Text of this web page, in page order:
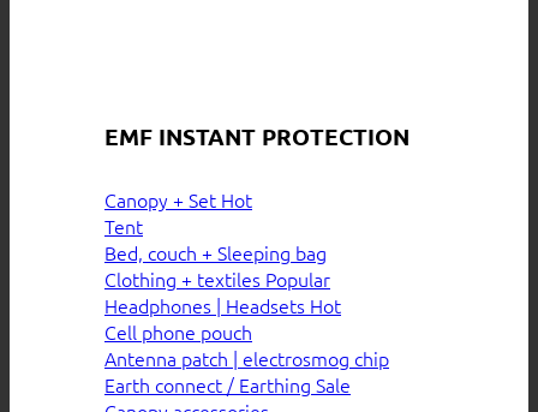
EMF INSTANT PROTECTION
Canopy + Set
Tent
Bed, couch + Sleeping bag
Clothing + textiles
Headphones | Headsets
Cell phone pouch
Antenna patch | electrosmog chip
Earth connect / Earthing